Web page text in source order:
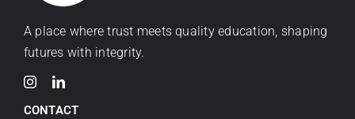
A place where trust meets quality education, shaping
futures with integrity.
CONTACT